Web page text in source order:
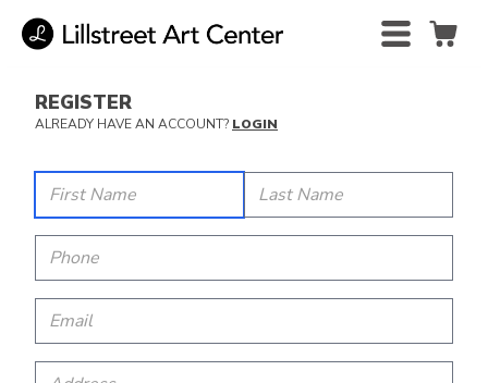
REGISTER
ALREADY HAVE AN ACCOUNT? LOGIN